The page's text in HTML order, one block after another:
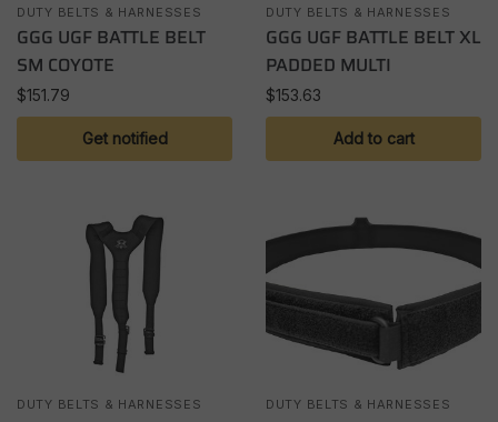
DUTY BELTS & HARNESSES
GGG UGF BATTLE BELT
SM COYOTE
$151.79
Get notified
DUTY BELTS & HARNESSES
GGG UGF BATTLE BELT XL
PADDED MULTI
$153.63
Add to cart
DUTY BELTS & HARNESSES DUTY BELTS & HARNESSES